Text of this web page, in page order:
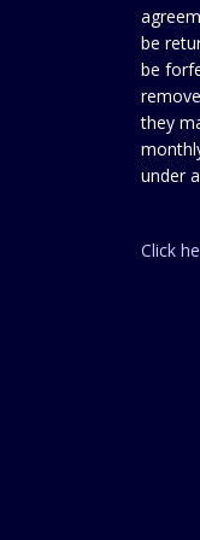
be
be
they
under
Click